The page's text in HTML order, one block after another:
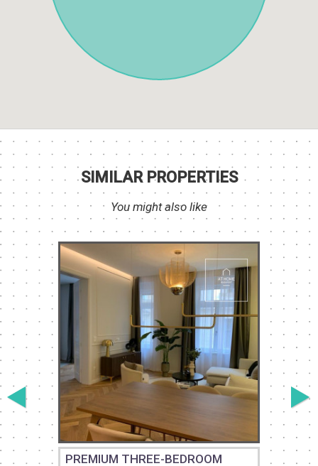
SIMILAR PROPERTIES
You might also like
PREMIUM THREE-BEDROOM